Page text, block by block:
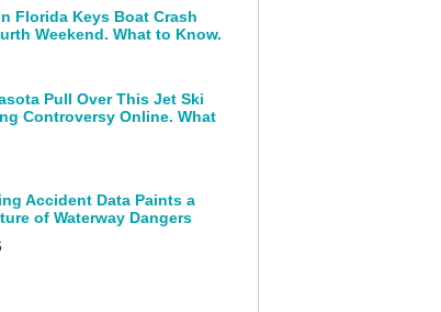
Florida Keys Boat Crash
Weekend. What to Know.
Pull Over This Jet Ski
Controversy Online. What
Accident Data Paints a
of Waterway Dangers